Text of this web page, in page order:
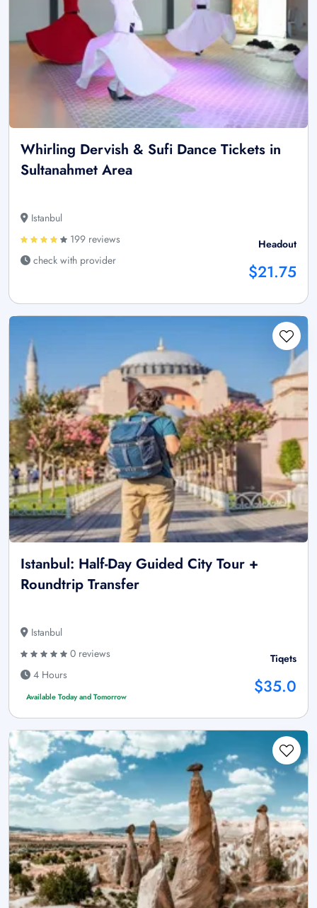
Whirling Dervish & Sufi Dance Tickets in
Sultanahmet Area
Istanbul
199 reviews
check with provider
Headout
$21.75
Istanbul: Half-Day Guided City Tour +
Roundtrip Transfer
Istanbul
0 reviews
4 Hours
Available Today and Tomorrow
Tiqets
$35.0